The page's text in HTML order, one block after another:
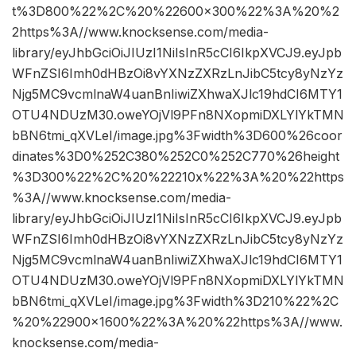
t%3D800%22%2C%20%22600×300%22%3A%20%2
2https%3A//www.knocksense.com/media-
library/eyJhbGciOiJIUzI1NiIsInR5cCI6IkpXVCJ9.eyJpb
WFnZSI6Imh0dHBzOi8vYXNzZXRzLnJibC5tcy8yNzYz
Njg5MC9vcmlnaW4uanBnIiwiZXhwaXJlc19hdCI6MTY1
OTU4NDUzM30.oweYOjVl9PFn8NXopmiDXLYlYkTMN
bBN6tmi_qXVLeI/image.jpg%3Fwidth%3D600%26coor
dinates%3D0%252C380%252C0%252C770%26height
%3D300%22%2C%20%22210x%22%3A%20%22https
%3A//www.knocksense.com/media-
library/eyJhbGciOiJIUzI1NiIsInR5cCI6IkpXVCJ9.eyJpb
WFnZSI6Imh0dHBzOi8vYXNzZXRzLnJibC5tcy8yNzYz
Njg5MC9vcmlnaW4uanBnIiwiZXhwaXJlc19hdCI6MTY1
OTU4NDUzM30.oweYOjVl9PFn8NXopmiDXLYlYkTMN
bBN6tmi_qXVLeI/image.jpg%3Fwidth%3D210%22%2C
%20%22900×1600%22%3A%20%22https%3A//www.
knocksense.com/media-